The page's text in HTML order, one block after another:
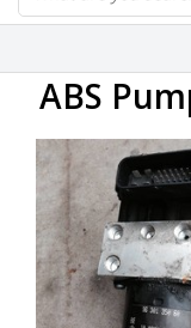
ABS